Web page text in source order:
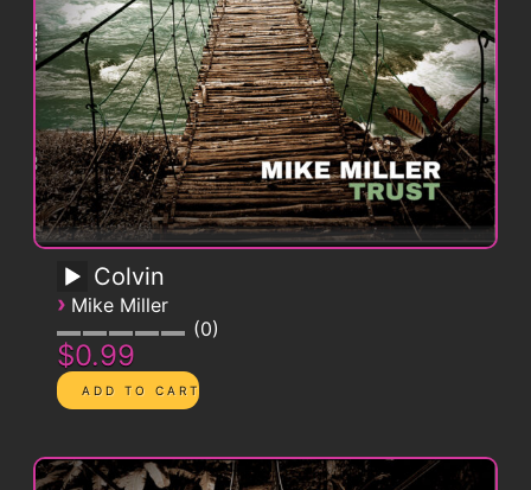
Colvin
› Mike Miller
0
$0.99